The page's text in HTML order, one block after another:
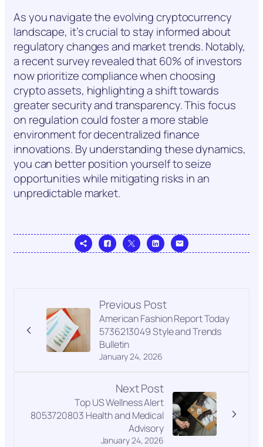
As you navigate the evolving cryptocurrency
landscape, it’s crucial to stay informed about
regulatory changes and market trends. Notably,
a recent survey revealed that 60% of investors
now prioritize compliance when choosing
crypto assets, highlighting a shift towards
greater security and transparency. This focus
on regulation could foster a more stable
environment for decentralized finance
innovations. By understanding these dynamics,
you can better position yourself to seize
opportunities while mitigating risks in an
unpredictable market.
Previous Post
January 24, 2026
American Fashion Report Today
5736213049 Style and Trends
Bulletin
Next Post
January 24, 2026
Top US Wellness Alert
8053720803 Health and Medical
Advisory